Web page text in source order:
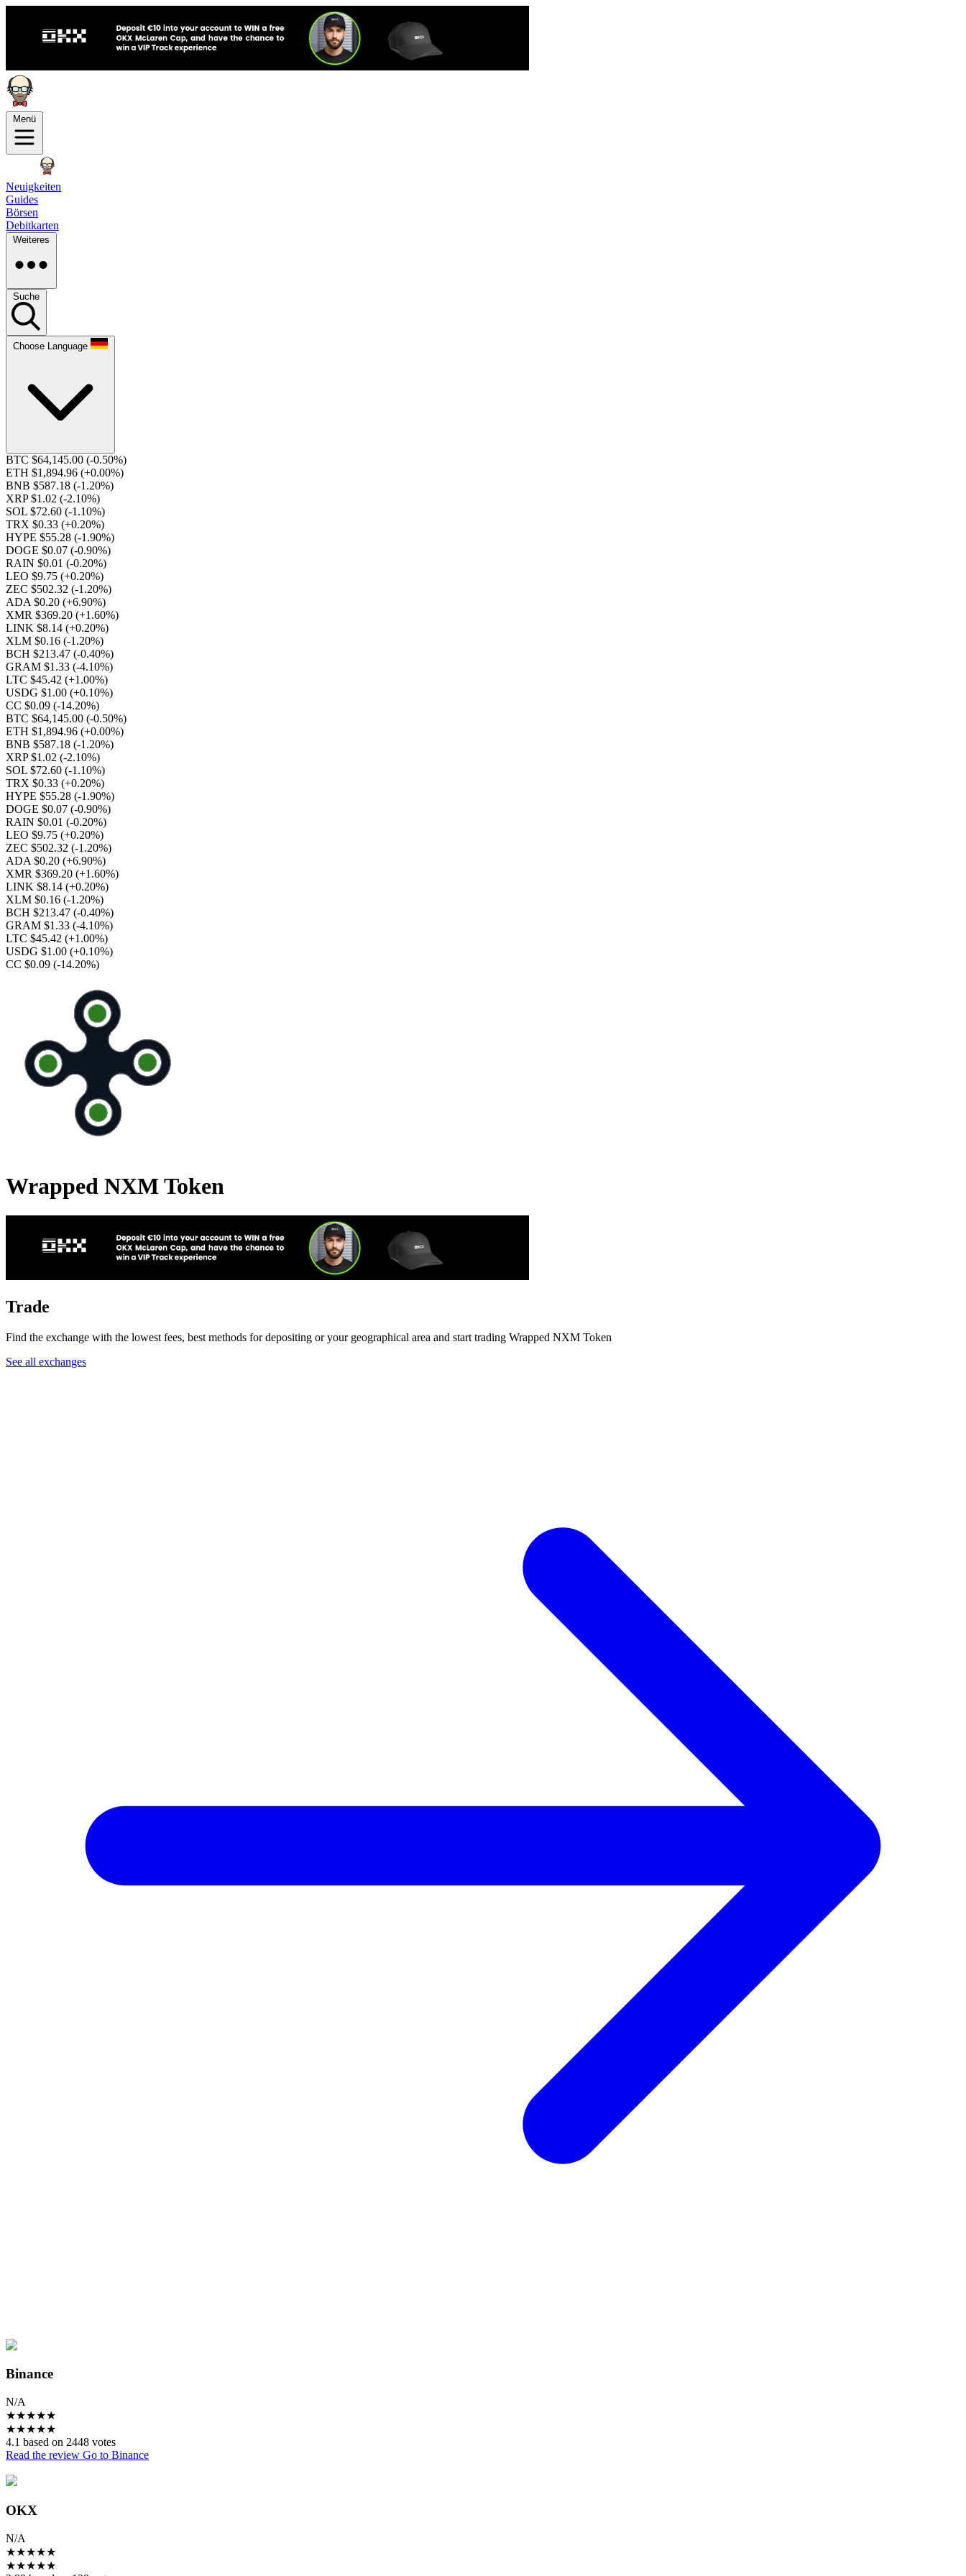
Menü
Neuigkeiten
Guides
Börsen
Debitkarten
Weiteres
Suche
Choose Language
BTC $64,145.00 (-0.50%)
ETH $1,894.96 (+0.00%)
BNB $587.18 (-1.20%)
XRP $1.02 (-2.10%)
SOL $72.60 (-1.10%)
TRX $0.33 (+0.20%)
HYPE $55.28 (-1.90%)
DOGE $0.07 (-0.90%)
RAIN $0.01 (-0.20%)
LEO $9.75 (+0.20%)
ZEC $502.32 (-1.20%)
ADA $0.20 (+6.90%)
XMR $369.20 (+1.60%)
LINK $8.14 (+0.20%)
XLM $0.16 (-1.20%)
BCH $213.47 (-0.40%)
GRAM $1.33 (-4.10%)
LTC $45.42 (+1.00%)
USDG $1.00 (+0.10%)
CC $0.09 (-14.20%)
BTC $64,145.00 (-0.50%)
ETH $1,894.96 (+0.00%)
BNB $587.18 (-1.20%)
XRP $1.02 (-2.10%)
SOL $72.60 (-1.10%)
TRX $0.33 (+0.20%)
HYPE $55.28 (-1.90%)
DOGE $0.07 (-0.90%)
RAIN $0.01 (-0.20%)
LEO $9.75 (+0.20%)
ZEC $502.32 (-1.20%)
ADA $0.20 (+6.90%)
XMR $369.20 (+1.60%)
LINK $8.14 (+0.20%)
XLM $0.16 (-1.20%)
BCH $213.47 (-0.40%)
GRAM $1.33 (-4.10%)
LTC $45.42 (+1.00%)
USDG $1.00 (+0.10%)
CC $0.09 (-14.20%)
Wrapped NXM Token
Trade
Find the exchange with the lowest fees, best methods for depositing or your geographical area and start trading Wrapped NXM Token
See all exchanges
Binance
N/A
★★★★★
★★★★★
4.1 based on 2448 votes
Read the review Go to Binance
OKX
N/A
★★★★★
★★★★★